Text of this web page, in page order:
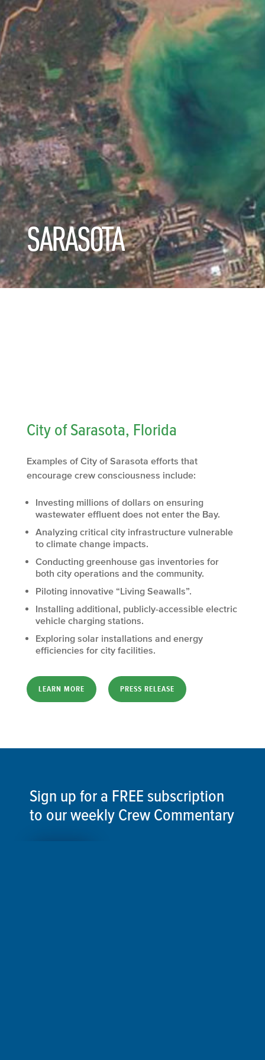
SARASOTA
City of Sarasota, Florida
Examples of City of Sarasota efforts that
encourage crew consciousness include:
Investing millions of dollars on ensuring
wastewater effluent does not enter the Bay.
Analyzing critical city infrastructure vulnerable
to climate change impacts.
Conducting greenhouse gas inventories for
both city operations and the community.
Piloting innovative “Living Seawalls”.
Installing additional, publicly-accessible electric
vehicle charging stations.
Exploring solar installations and energy
efficiencies for city facilities.
LEARN MORE PRESS RELEASE
Sign up for a FREE subscription
to our weekly Crew Commentary